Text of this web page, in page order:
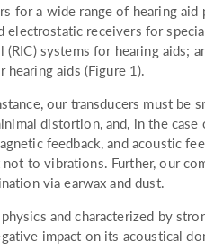
for a wide range of hearing
receivers for
systems for hearing aids;
aids (Figure 1).
our transducers must be
distortion, and, in the case
feedback, and acoustic
to vibrations. Further, our
via earwax and dust.
and characterized by
impact on its acoustical